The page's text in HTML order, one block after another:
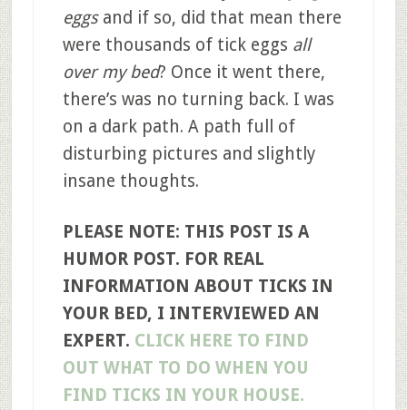
eggs and if so, did that mean there
were thousands of tick eggs all
over my bed? Once it went there,
there’s was no turning back. I was
on a dark path. A path full of
disturbing pictures and slightly
insane thoughts.
PLEASE NOTE: THIS POST IS A
HUMOR POST. FOR REAL
INFORMATION ABOUT TICKS IN
YOUR BED, I INTERVIEWED AN
EXPERT. CLICK HERE TO FIND
OUT WHAT TO DO WHEN YOU
FIND TICKS IN YOUR HOUSE.